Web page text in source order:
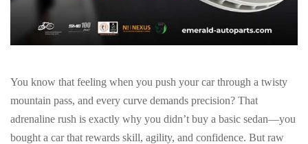
You know that feeling when you push your car through a twisty
mountain pass, and every curve demands precision? That
adrenaline rush is exactly why you didn’t buy a basic sedan—you
bought a car that rewards skill, agility, and confidence. But raw